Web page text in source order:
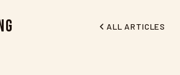
ALL ARTICLES